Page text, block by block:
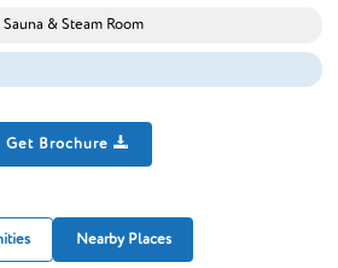
& Steam Room
Get Brochure
Nearby Places